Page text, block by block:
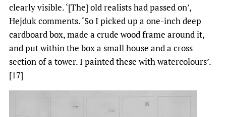
clearly visible. ‘[The] old realists had passed on’,
Hejduk comments. ‘So I picked up a one-inch deep
cardboard box, made a crude wood frame around it,
and put within the box a small house and a cross
section of a tower. I painted these with watercolours’.
[17]